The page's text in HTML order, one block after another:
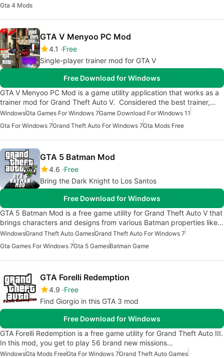
Gta 4 Mods
GTA V Menyoo PC Mod
4.1
Free
Single-player trainer mod for GTA V
Free Download for Windows
GTA V Menyoo PC Mod is a game utility application that works as a
trainer mod for Grand Theft Auto V. Considered the best trainer,…
WindowsGta Games For Windows 7Game Download For Windows 11
Gta For Windows 7Grand Theft Auto For Windows 7Gta Mods Free
GTA 5 Batman Mod
4.6 Free
Bring the Dark Knight to Los Santos
Free Download for Windows
GTA 5 Batman Mod is a free game utility for Grand Theft Auto V that
brings characters and designs from various Batman properties like…
WindowsGrand Theft Auto GamesGrand Theft Auto For Windows 7
Gta Games For Windows 7Gta 5 GamesBatman Game
GTA Forelli Redemption
4.9 Free
Find Giorgio in this GTA 3 mod
Free Download for Windows
GTA Forelli Redemption is a free game utility for Grand Theft Auto III.
In this mod, you get to play 56 brand new missions…
WindowsGta Mods FreeGta For Windows 7Grand Theft Auto Games